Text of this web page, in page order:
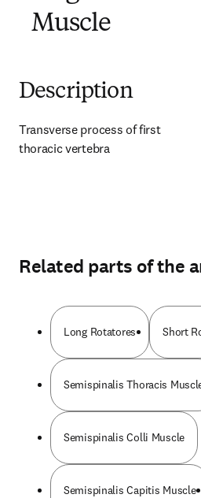
Muscle
Description
Transverse process of first
thoracic vertebra
Related parts of the
Long Rotatores Short
Semispinalis Thoracis
Semispinalis Colli Muscle
Semispinalis Capitis Muscle